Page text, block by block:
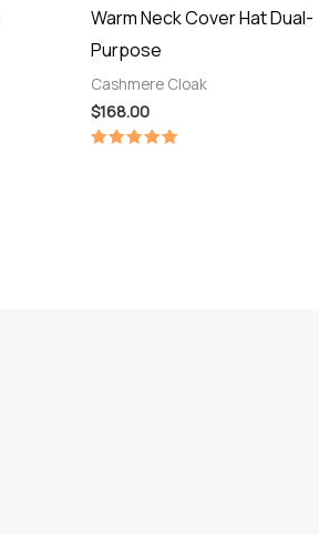
Warm Neck Cover Hat Dual-
Purpose
Cashmere Cloak
$168.00